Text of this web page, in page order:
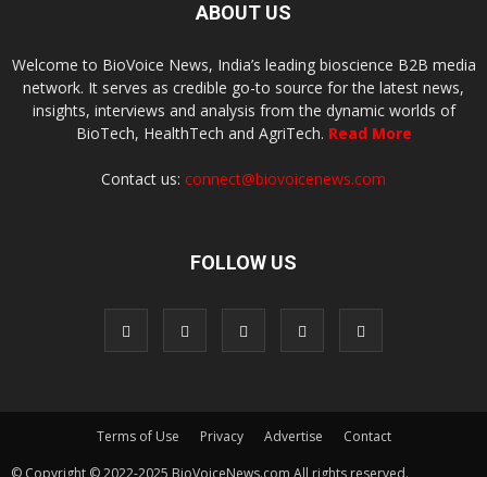
ABOUT US
Welcome to BioVoice News, India’s leading bioscience B2B media
network. It serves as credible go-to source for the latest news,
insights, interviews and analysis from the dynamic worlds of
BioTech, HealthTech and AgriTech. Read More
Contact us: connect@biovoicenews.com
FOLLOW US
Terms of Use Privacy Advertise
Contact
© Copyright © 2022-2025 BioVoiceNews.com All rights reserved.